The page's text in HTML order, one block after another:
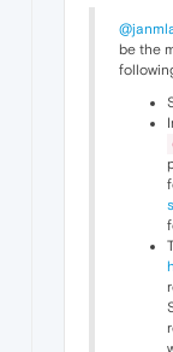
be the